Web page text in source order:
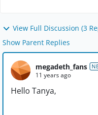
View Full Discussion (3
Show Parent Replies
megadeth_fans
11 years ago
Hello Tanya,